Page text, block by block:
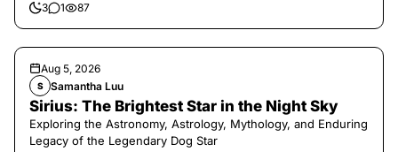
3 1 87
Aug 5, 2026
S Samantha Luu
Sirius: The Brightest Star in the Night Sky
Exploring the Astronomy, Astrology, Mythology, and Enduring
Legacy of the Legendary Dog Star